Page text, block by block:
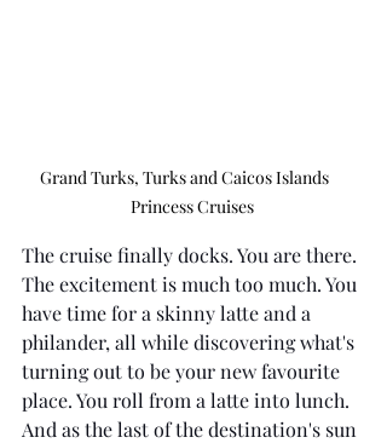
Grand Turks, Turks and Caicos Islands
Princess Cruises
The cruise finally docks. You are there.
The excitement is much too much. You
have time for a skinny latte and a
philander, all while discovering what's
turning out to be your new favourite
place. You roll from a latte into lunch.
And as the last of the destination's sun